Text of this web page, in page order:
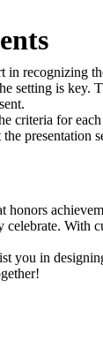
in recognizing
setting is key.
criteria for
presentation
honors
With
you in